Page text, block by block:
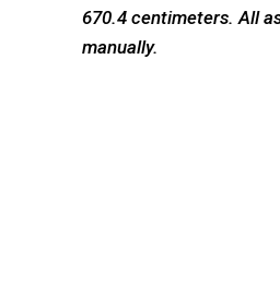
670.4 centimeters. All
manually.